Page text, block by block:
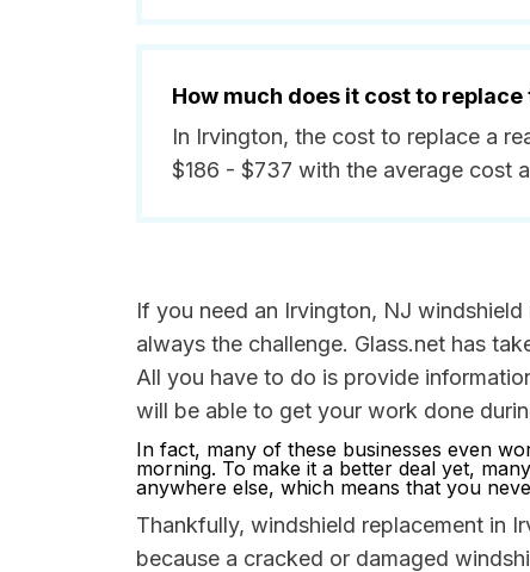
How much does it cost to
In Irvington, the cost to replace a
$186 - $737 with the average cost
If you need an Irvington, NJ
always the challenge. Glass.net has
All you have to do is provide
will be able to get your work done
In fact, many of these businesses even
morning. To make it a better deal yet,
anywhere else, which means that you
Thankfully, windshield replacement in
because a cracked or damaged